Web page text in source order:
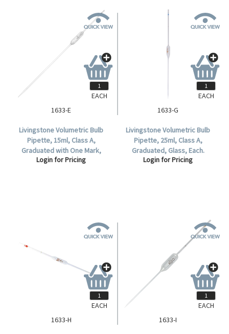
1633-E
Livingstone Volumetric Bulb
Pipette, 15ml, Class A,
Graduated with One Mark,
Glass, Each.
Login for Pricing
EACH
1633-G
Livingstone Volumetric Bulb
Pipette, 25ml, Class A,
Graduated, Glass, Each.
Login for Pricing
EACH
1633-H
EACH
1633-I
EACH